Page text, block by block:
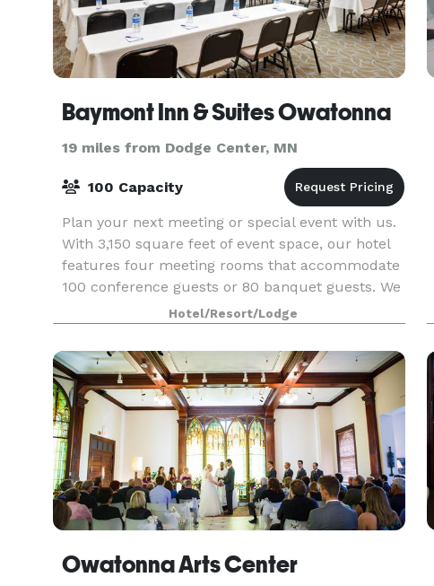
Baymont Inn & Suites Owatonna
19 miles from Dodge Center, MN
100 Capacity
Plan your next meeting or special event with us.
With 3,150 square feet of event space, our hotel
features four meeting rooms that accommodate
100 conference guests or 80 banquet guests. We
also arrange great rates for groups—large or
small
Hotel/Resort/Lodge
Owatonna Arts Center